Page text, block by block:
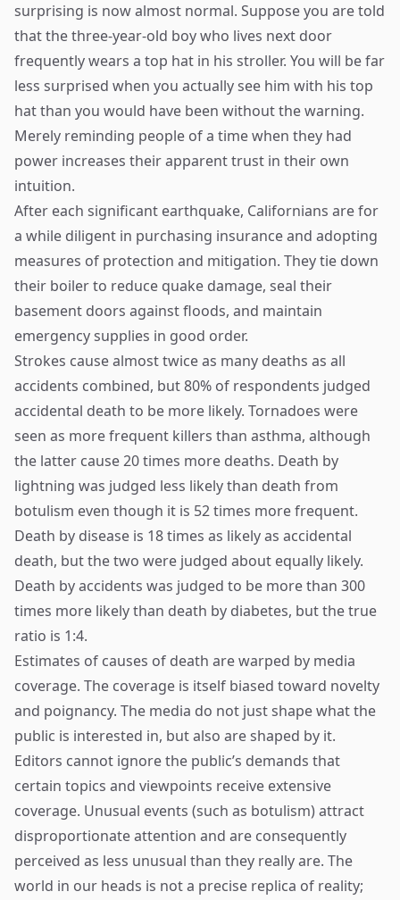
surprising is now almost normal. Suppose you are told
that the three-year-old boy who lives next door
frequently wears a top hat in his stroller. You will be far
less surprised when you actually see him with his top
hat than you would have been without the warning.
Merely reminding people of a time when they had
power increases their apparent trust in their own
intuition.
After each significant earthquake, Californians are for
a while diligent in purchasing insurance and adopting
measures of protection and mitigation. They tie down
their boiler to reduce quake damage, seal their
basement doors against floods, and maintain
emergency supplies in good order.
Strokes cause almost twice as many deaths as all
accidents combined, but 80% of respondents judged
accidental death to be more likely. Tornadoes were
seen as more frequent killers than asthma, although
the latter cause 20 times more deaths. Death by
lightning was judged less likely than death from
botulism even though it is 52 times more frequent.
Death by disease is 18 times as likely as accidental
death, but the two were judged about equally likely.
Death by accidents was judged to be more than 300
times more likely than death by diabetes, but the true
ratio is 1:4.
Estimates of causes of death are warped by media
coverage. The coverage is itself biased toward novelty
and poignancy. The media do not just shape what the
public is interested in, but also are shaped by it.
Editors cannot ignore the public’s demands that
certain topics and viewpoints receive extensive
coverage. Unusual events (such as botulism) attract
disproportionate attention and are consequently
perceived as less unusual than they really are. The
world in our heads is not a precise replica of reality;